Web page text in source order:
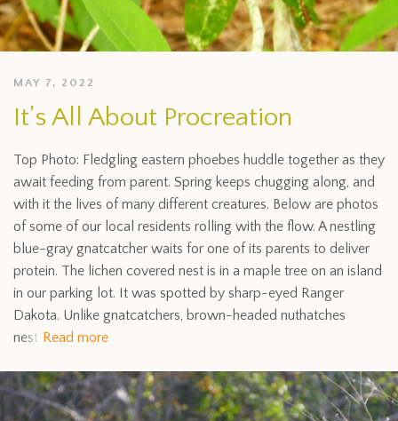
MAY 7, 2022
It’s All About Procreation
Top Photo: Fledgling eastern phoebes huddle together as they
await feeding from parent. Spring keeps chugging along, and
with it the lives of many different creatures. Below are photos
of some of our local residents rolling with the flow. A nestling
blue-gray gnatcatcher waits for one of its parents to deliver
protein. The lichen covered nest is in a maple tree on an island
in our parking lot. It was spotted by sharp-eyed Ranger
Dakota. Unlike gnatcatchers, brown-headed nuthatches
nest Read more